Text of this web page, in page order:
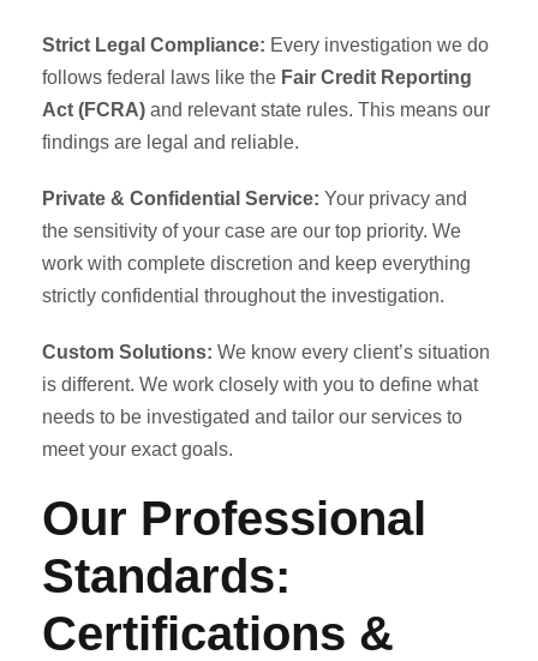
Strict Legal Compliance: Every investigation we do
follows federal laws like the Fair Credit Reporting
Act (FCRA) and relevant state rules. This means our
findings are legal and reliable.
Private & Confidential Service: Your privacy and
the sensitivity of your case are our top priority. We
work with complete discretion and keep everything
strictly confidential throughout the investigation.
Custom Solutions: We know every client’s situation
is different. We work closely with you to define what
needs to be investigated and tailor our services to
meet your exact goals.
Our Professional
Standards:
Certifications &